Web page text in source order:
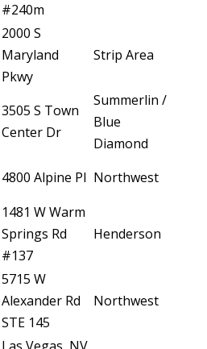
#240m
2000 S
Maryland
Pkwy
Strip Area
3505 S Town
Center Dr
Summerlin /
Blue
Diamond
4800 Alpine Pl Northwest
1481 W Warm
Springs Rd
#137
Henderson
5715 W
Alexander Rd
STE 145
Northwest